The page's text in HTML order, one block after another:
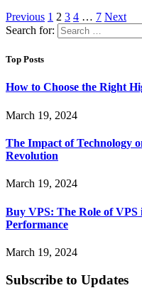
Previous 1 2 3 4 … 7 Next
Search for:
Top Posts
How to Choose the Right
March 19, 2024
The Impact of Technology
Revolution
March 19, 2024
Buy VPS: The Role of VPS
Performance
March 19, 2024
Subscribe to Updates